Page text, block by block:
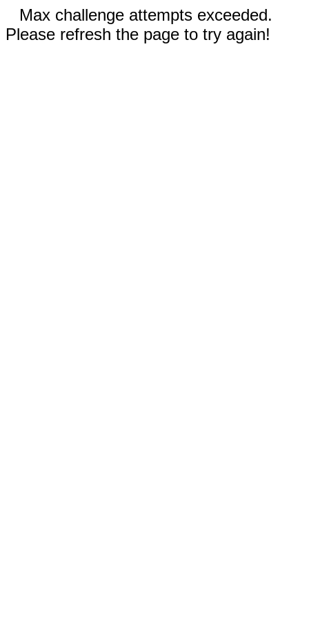
Max challenge attempts exceeded.
Please refresh the page to try again!